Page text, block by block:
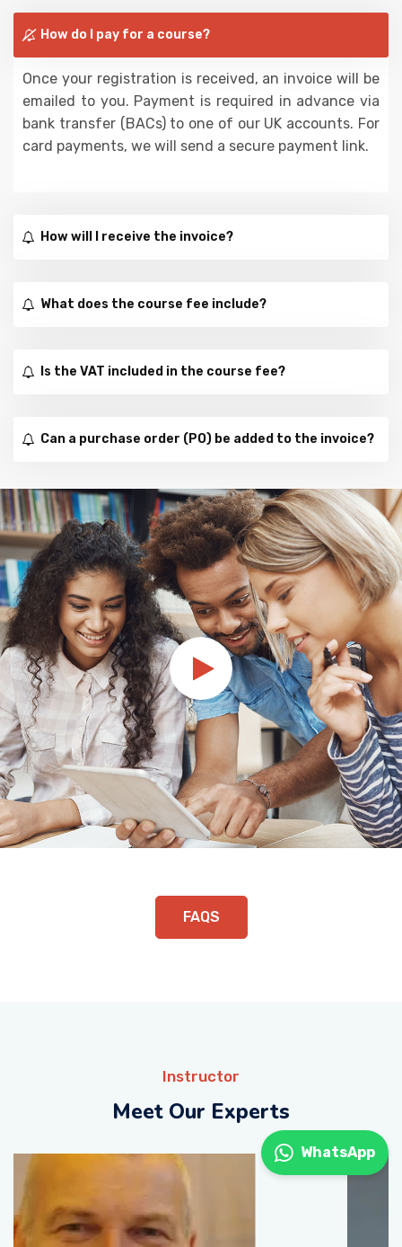
How do I pay for a course?
Once your registration is received, an invoice will be
emailed to you. Payment is required in advance via
bank transfer (BACs) to one of our UK accounts. For
card payments, we will send a secure payment link.
How will I receive the invoice?
What does the course fee include?
Is the VAT included in the course fee?
Can a purchase order (PO) be added to the invoice?
FAQS
Instructor
Meet Our Experts
WhatsApp